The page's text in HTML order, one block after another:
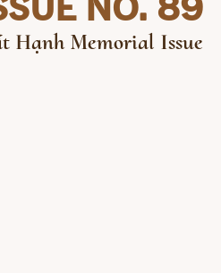
Hạnh Memorial Issue